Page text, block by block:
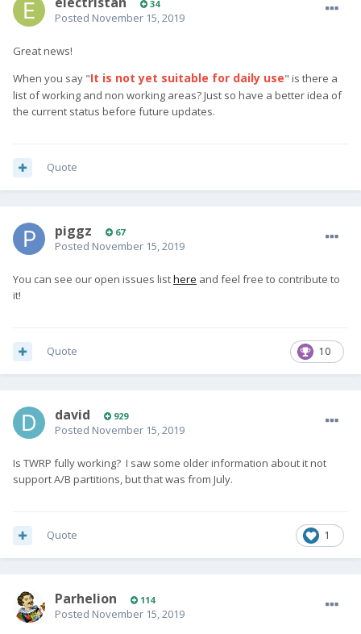
34
Posted November 15, 2019
Great news!
When you say "It is not yet suitable for daily use" is there a
list of working and non working areas? Just so have a better idea of
the current status before future updates.
Quote
piggz 67
Posted November 15, 2019
You can see our open issues listhere and feel free to contribute to
it!
10
Quote
david 929
Posted November 15, 2019
Is TWRP fully working? I saw some older information about it not
support A/B partitions, but that was from July.
1
Quote
Parhelion 114
Posted November 15, 2019